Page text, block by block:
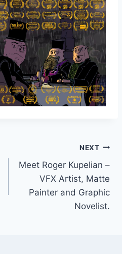
NEXT
Meet Roger Kupelian –
VFX Artist, Matte
Painter and Graphic
Novelist.